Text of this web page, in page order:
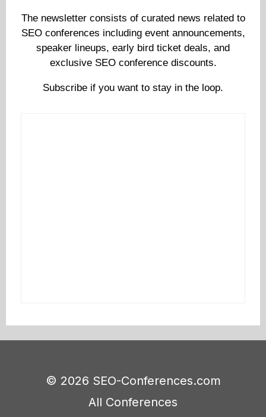
The newsletter consists of curated news related to
SEO conferences including event announcements,
speaker lineups, early bird ticket deals, and
exclusive SEO conference discounts.
Subscribe if you want to stay in the loop.
© 2026 SEO-Conferences.com
All Conferences